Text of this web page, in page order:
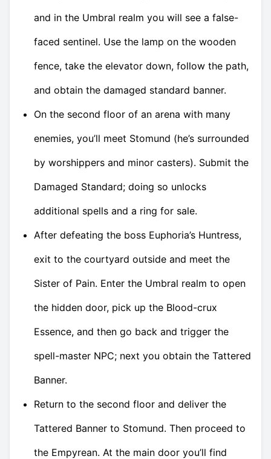
and in the Umbral realm you will see a false-
faced sentinel. Use the lamp on the wooden
fence, take the elevator down, follow the path,
and obtain the damaged standard banner.
On the second floor of an arena with many
enemies, you’ll meet Stomund (he’s surrounded
by worshippers and minor casters). Submit the
Damaged Standard; doing so unlocks
additional spells and a ring for sale.
After defeating the boss Euphoria’s Huntress,
exit to the courtyard outside and meet the
Sister of Pain. Enter the Umbral realm to open
the hidden door, pick up the Blood-crux
Essence, and then go back and trigger the
spell-master NPC; next you obtain the Tattered
Banner.
Return to the second floor and deliver the
Tattered Banner to Stomund. Then proceed to
the Empyrean. At the main door you’ll find